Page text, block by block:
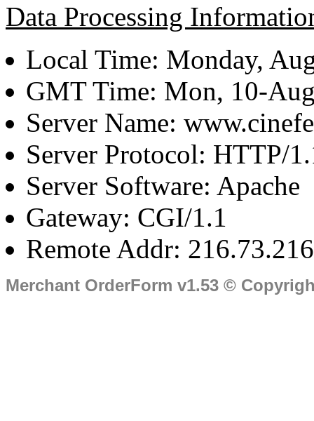
Data Processing
Local Time: Monday,
GMT Time: Mon, 10-
Server Name:
Server Protocol: HTTP/
Server Software: Apache
Gateway: CGI/1.1
Remote Addr:
Merchant OrderForm v1.53 ©